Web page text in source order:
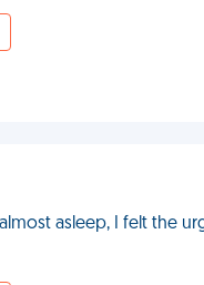
asleep, I felt the